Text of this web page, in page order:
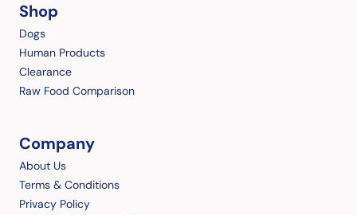
Shop
Dogs
Human Products
Clearance
Raw Food Comparison
Company
About Us
Terms & Conditions
Privacy Policy